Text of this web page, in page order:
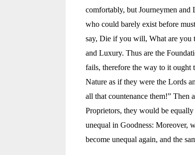
comfortably, but Journeymen
who could barely exist before
say, Die if you will, What are you
and Luxury. Thus are the
fails, therefore the way to it ought
Nature as if they were the Lords
all that countenance them!” Then
Proprietors, they would be
unequal in Goodness: Moreover,
become unequal again, and the